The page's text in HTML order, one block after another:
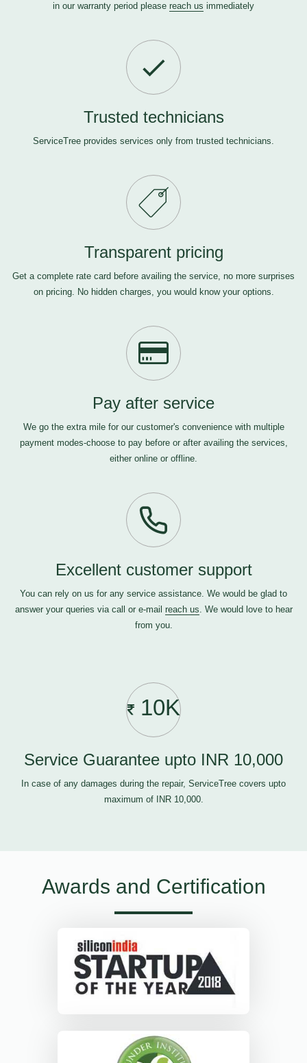
in our warranty period please reach us immediately
Trusted technicians
ServiceTree provides services only from trusted technicians.
Transparent pricing
Get a complete rate card before availing the service, no more surprises
on pricing. No hidden charges, you would know your options.
Pay after service
We go the extra mile for our customer's convenience with multiple
payment modes-choose to pay before or after availing the services,
either online or offline.
Excellent customer support
You can rely on us for any service assistance. We would be glad to
answer your queries via call or e-mail reach us. We would love to hear
from you.
10K
Service Guarantee upto INR 10,000
In case of any damages during the repair, ServiceTree covers upto
maximum of INR 10,000.
Awards and Certification